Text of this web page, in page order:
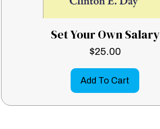
Set Your Own Salary
$25.00
Add To Cart